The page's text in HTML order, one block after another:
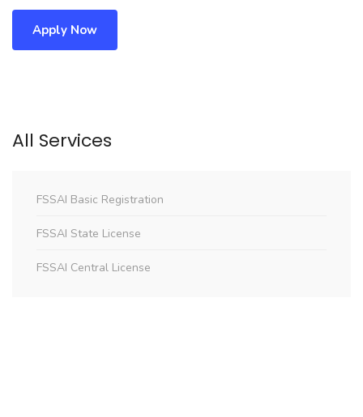
Apply Now
All Services
FSSAI Basic Registration
FSSAI State License
FSSAI Central License